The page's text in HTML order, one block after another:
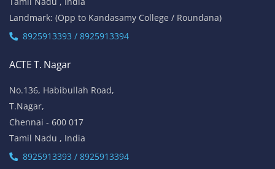
Chennai - 600 116
Tamil Nadu , India
Landmark: Next To Saravana Stores
ACTE Anna Nagar
53-K, 1st Floor,
W-Block, 4th Street,
Anna Nagar,
Chennai - 600 040